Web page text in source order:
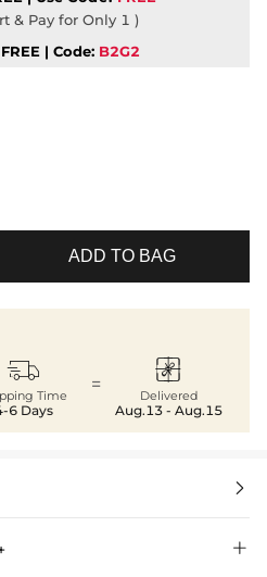
& Pay for Only 1 )
| Code: B2G2
ADD TO BAG

Time
6 Days
= 
Delivered
Aug.13 - Aug.15

